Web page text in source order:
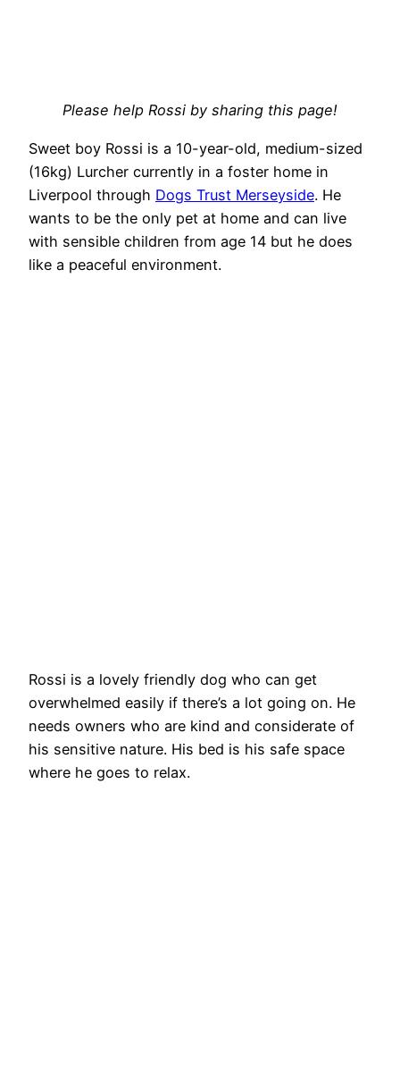
Please help Rossi by sharing this page!
Sweet boy Rossi is a 10-year-old, medium-sized
(16kg) Lurcher currently in a foster home in
Liverpool through Dogs Trust Merseyside. He
wants to be the only pet at home and can live
with sensible children from age 14 but he does
like a peaceful environment.
Rossi is a lovely friendly dog who can get
overwhelmed easily if there’s a lot going on. He
needs owners who are kind and considerate of
his sensitive nature. His bed is his safe space
where he goes to relax.